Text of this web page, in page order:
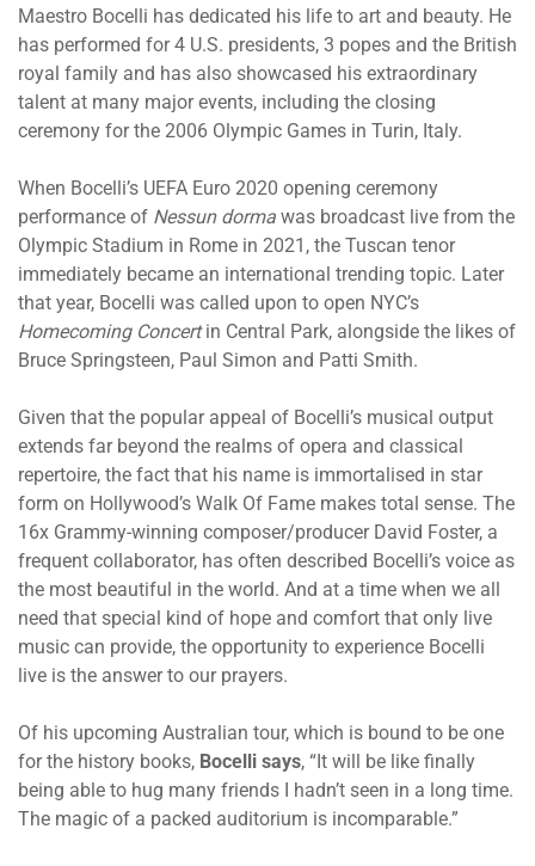
Maestro Bocelli has dedicated his life to art and beauty. He
has performed for 4 U.S. presidents, 3 popes and the British
royal family and has also showcased his extraordinary
talent at many major events, including the closing
ceremony for the 2006 Olympic Games in Turin, Italy.
When Bocelli’s UEFA Euro 2020 opening ceremony
performance of Nessun dorma was broadcast live from the
Olympic Stadium in Rome in 2021, the Tuscan tenor
immediately became an international trending topic. Later
that year, Bocelli was called upon to open NYC’s
Homecoming Concertin Central Park, alongside the likes of
Bruce Springsteen, Paul Simon and Patti Smith.
Given that the popular appeal of Bocelli’s musical output
extends far beyond the realms of opera and classical
repertoire, the fact that his name is immortalised in star
form on Hollywood’s Walk Of Fame makes total sense. The
16x Grammy-winning composer/producer David Foster, a
frequent collaborator, has often described Bocelli’s voice as
the most beautiful in the world. And at a time when we all
need that special kind of hope and comfort that only live
music can provide, the opportunity to experience Bocelli
live is the answer to our prayers.
Of his upcoming Australian tour, which is bound to be one
for the history books, Bocelli says, “It will be like finally
being able to hug many friends I hadn’t seen in a long time.
The magic of a packed auditorium is incomparable.”